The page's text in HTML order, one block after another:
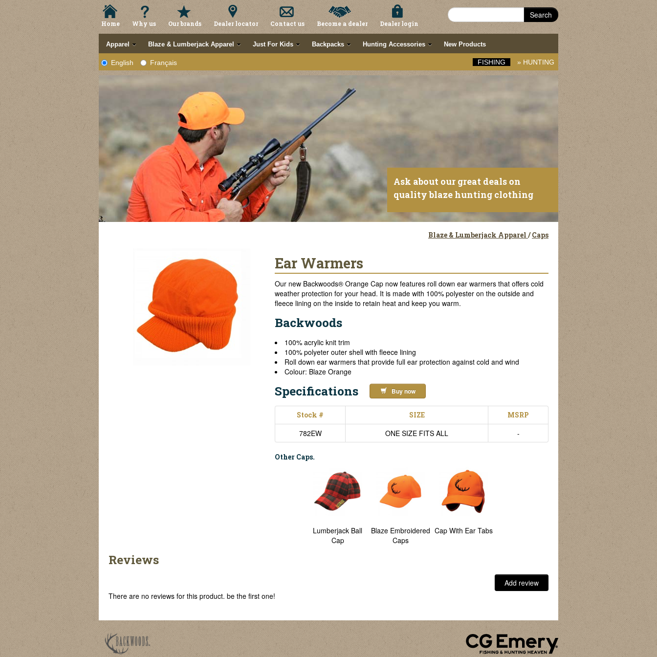
Home Why us Our brands Dealer locator Contact us Become a dealer Dealer login
Search
Apparel Blaze & Lumberjack Apparel Just For Kids Backpacks Hunting Accessories New Products
English Français FISHING » HUNTING
Ask about our great deals on
quality blaze hunting clothing
Blaze & Lumberjack Apparel / Caps
Ear Warmers
Our new Backwoods® Orange Cap now features roll down ear warmers that offers cold
weather protection for your head. It is made with 100% polyester on the outside and
fleece lining on the inside to retain heat and keep you warm.
Backwoods
100% acrylic knit trim
100% polyeter outer shell with fleece lining
Roll down ear warmers that provide full ear protection against cold and wind
Colour: Blaze Orange
Specifications Buy now
Stock # SIZE MSRP
782EW ONE SIZE FITS ALL -
Other Caps.
Lumberjack Ball
Cap
Blaze Embroidered
Caps
Cap With Ear Tabs
Reviews
Add review
There are no reviews for this product. be the first one!